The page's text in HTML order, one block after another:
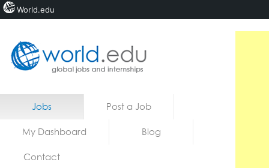
Home
Jobs Post a Job
My Dashboard Blog
Contact
World.edu